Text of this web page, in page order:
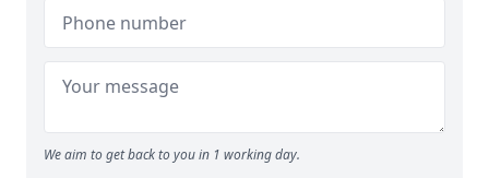
We aim to get back to you in 1 working day.